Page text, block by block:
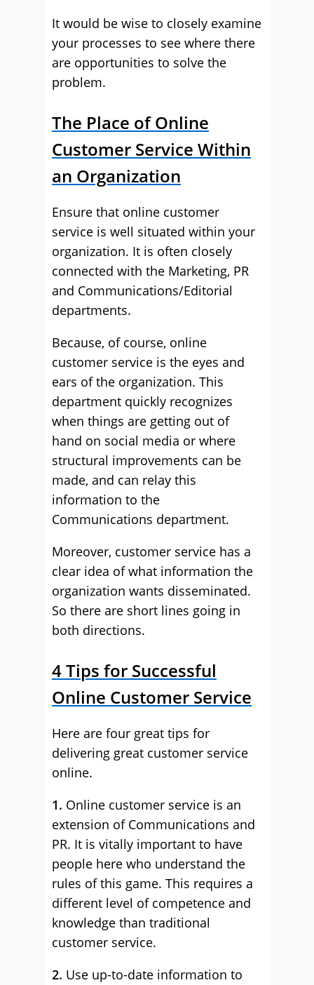
It would be wise to closely examine
your processes to see where there
are opportunities to solve the
problem.
The Place of Online
Customer Service Within
an Organization
Ensure that online customer
service is well situated within your
organization. It is often closely
connected with the Marketing, PR
and Communications/Editorial
departments.
Because, of course, online
customer service is the eyes and
ears of the organization. This
department quickly recognizes
when things are getting out of
hand on social media or where
structural improvements can be
made, and can relay this
information to the
Communications department.
Moreover, customer service has a
clear idea of what information the
organization wants disseminated.
So there are short lines going in
both directions.
4 Tips for Successful
Online Customer Service
Here are four great tips for
delivering great customer service
online.
1. Online customer service is an
extension of Communications and
PR. It is vitally important to have
people here who understand the
rules of this game. This requires a
different level of competence and
knowledge than traditional
customer service.
2. Use up-to-date information to